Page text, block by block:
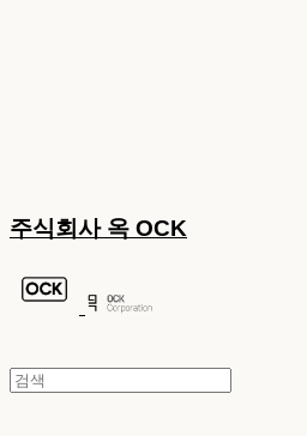
주식회사 옥 OCK